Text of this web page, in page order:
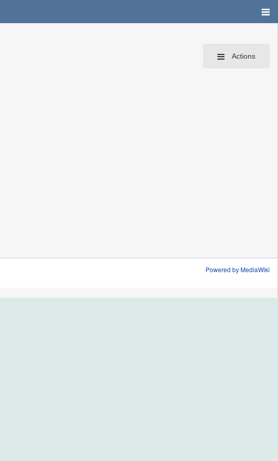
Actions
Powered by MediaWiki